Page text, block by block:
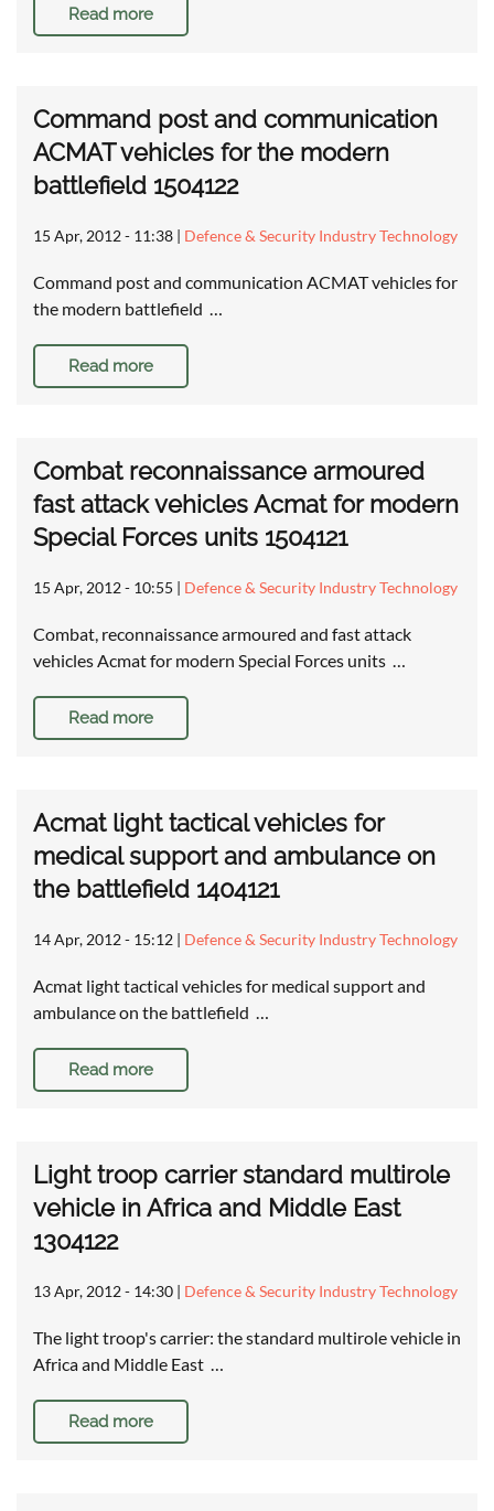
Read more
Command post and communication
ACMAT vehicles for the modern
battlefield 1504122
15 Apr, 2012 - 11:38 | Defence & Security Industry Technology
Command post and communication ACMAT vehicles for
the modern battlefield …
Read more
Combat reconnaissance armoured
fast attack vehicles Acmat for modern
Special Forces units 1504121
15 Apr, 2012 - 10:55 | Defence & Security Industry Technology
Combat, reconnaissance armoured and fast attack
vehicles Acmat for modern Special Forces units …
Read more
Acmat light tactical vehicles for
medical support and ambulance on
the battlefield 1404121
14 Apr, 2012 - 15:12 | Defence & Security Industry Technology
Acmat light tactical vehicles for medical support and
ambulance on the battlefield …
Read more
Light troop carrier standard multirole
vehicle in Africa and Middle East
1304122
13 Apr, 2012 - 14:30 | Defence & Security Industry Technology
The light troop's carrier: the standard multirole vehicle in
Africa and Middle East …
Read more